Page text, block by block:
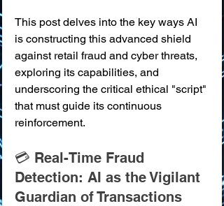
This post delves into the key ways AI
is constructing this advanced shield
against retail fraud and cyber threats,
exploring its capabilities, and
underscoring the critical ethical "script"
that must guide its continuous
reinforcement.
💳 Real-Time Fraud
Detection: AI as the Vigilant
Guardian of Transactions